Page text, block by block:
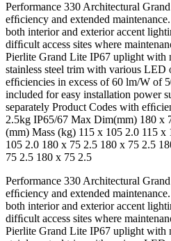
Performance 330 Architectural
efﬁciency and extended
both interior and exterior accent
difﬁcult access sites where
Pierlite Grand Lite IP67 uplight with
stainless steel trim with various
efﬁciencies in excess of 60 lm/W of
included for easy installation power
separately Product Codes with
2.5kg IP65/67 Max Dim(mm) 180 x
(mm) Mass (kg) 115 x 105 2.0 115 x
105 2.0 180 x 75 2.5 180 x 75 2.5
75 2.5 180 x 75 2.5
Performance 330 Architectural
efﬁciency and extended
both interior and exterior accent
difﬁcult access sites where
Pierlite Grand Lite IP67 uplight with